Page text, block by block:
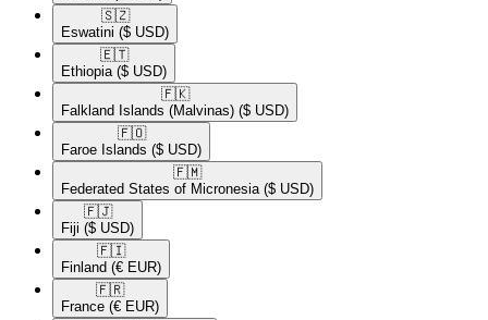
🇸🇿​
Eswatini ($ USD)
🇪🇹​
Ethiopia ($ USD)
🇫🇰​
Falkland Islands (Malvinas) ($ USD)
🇫🇴​
Faroe Islands ($ USD)
🇫🇲​
Federated States of Micronesia ($ USD)
🇫🇯​
Fiji ($ USD)
🇫🇮​
Finland (€ EUR)
🇫🇷​
France (€ EUR)